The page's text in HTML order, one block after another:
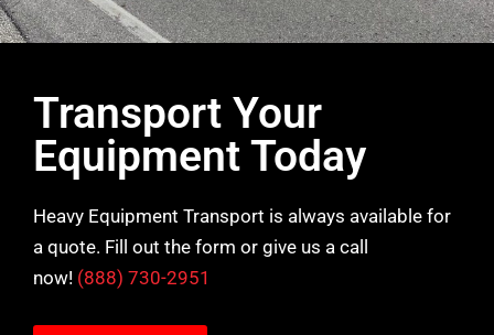
Transport Your
Equipment Today
Heavy Equipment Transport is always available for
a quote. Fill out the form or give us a call
now! (888) 730-2951